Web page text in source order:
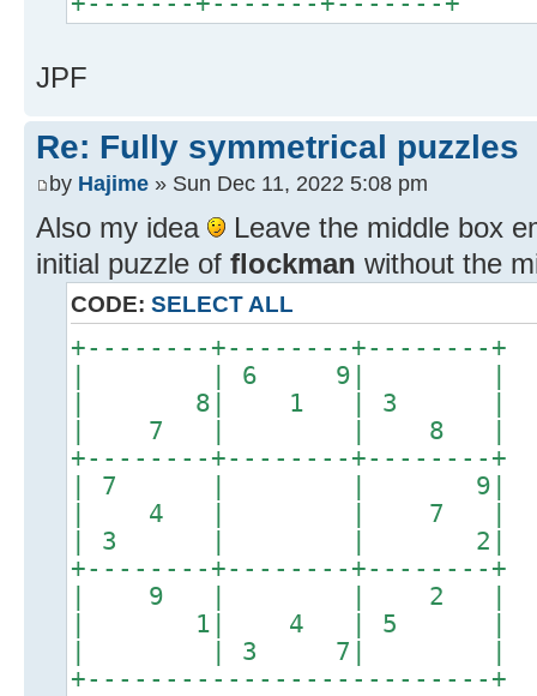
JPF
Re: Fully symmetrical puzzles
by Hajime » Sun Dec 11, 2022 5:08 pm
Also my idea
Leave the middle box
initial puzzle of flockman without the
CODE: SELECT ALL
+--------+--------
| | 6 9|
| 8| 1 | 3
| 7 | | 8
+--------+--------
| 7 | |
| 4 | | 7
| 3 | |
+--------+--------
| 9 | | 2
| 1| 4 | 5
| | 3 7|